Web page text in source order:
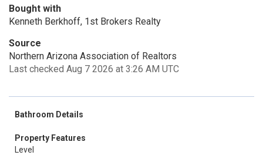
Bought with
Kenneth Berkhoff, 1st Brokers Realty
Source
Northern Arizona Association of Realtors
Last checked Aug 7 2026 at 3:26 AM UTC
Bathroom Details
Property Features
Level